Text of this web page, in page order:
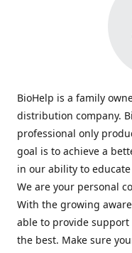
BioHelp is a family
distribution company.
professional only
goal is to achieve a
in our ability to
We are your personal
With the growing
able to provide
the best. Make sure